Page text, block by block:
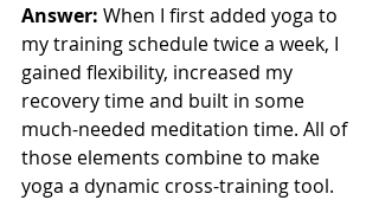
Answer: When I first added yoga to
my training schedule twice a week, I
gained flexibility, increased my
recovery time and built in some
much-needed meditation time. All of
those elements combine to make
yoga a dynamic cross-training tool.